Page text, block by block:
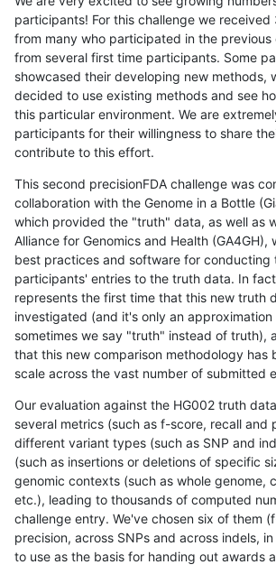
participants! For this challenge we
from many who participated in the previous
from several first time participants. Some
showcased their developing new methods,
decided to use existing methods and see
this particular environment. We are
participants for their willingness to share
contribute to this effort.
This second precisionFDA challenge was
collaboration with the Genome in a Bottle
which provided the "truth" data, as well as
Alliance for Genomics and Health (GA4GH),
best practices and software for conducting
participants' entries to the truth data. In
represents the first time that this new truth
investigated (and it's only an
sometimes we say "truth" instead of truth),
that this new comparison methodology has
scale across the vast number of submitted
Our evaluation against the HG002 truth
several metrics (such as f-score, recall and
different variant types (such as SNP and
(such as insertions or deletions of specific
genomic contexts (such as whole genome,
etc.), leading to thousands of computed
challenge entry. We've chosen six of them
precision, across SNPs and across indels,
to use as the basis for handing out awards